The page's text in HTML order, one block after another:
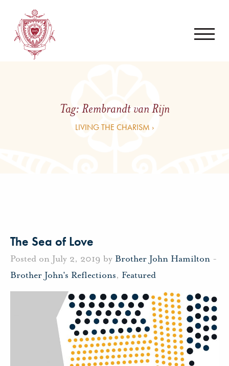
Tag:Rembrandt van Rijn
LIVING THE CHARISM ›
The Sea of Love
Posted on July 2, 2019 by Brother John Hamilton -
Brother John's Reflections, Featured